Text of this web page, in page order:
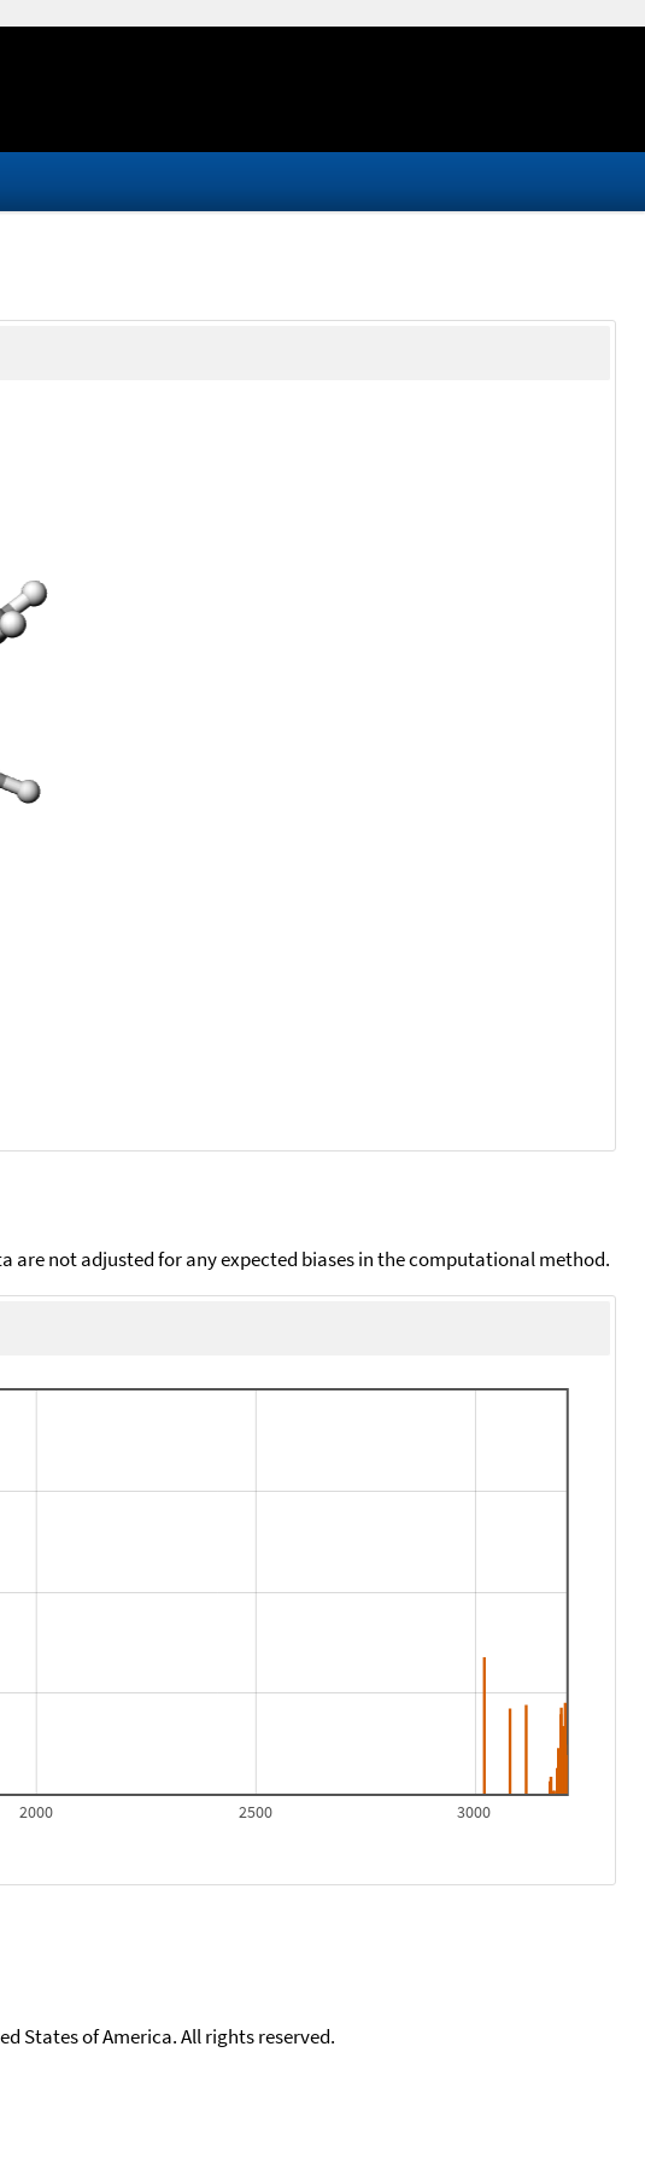
are not adjusted for any expected biases in the computational method.
2000 2500 3000
States of America. All rights reserved.